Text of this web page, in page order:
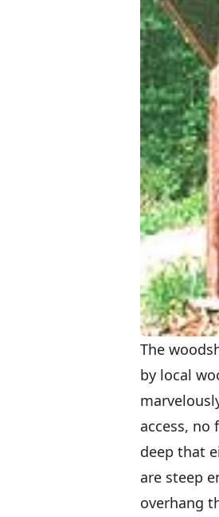
The
by local
access, no
deep that
are steep
overhang